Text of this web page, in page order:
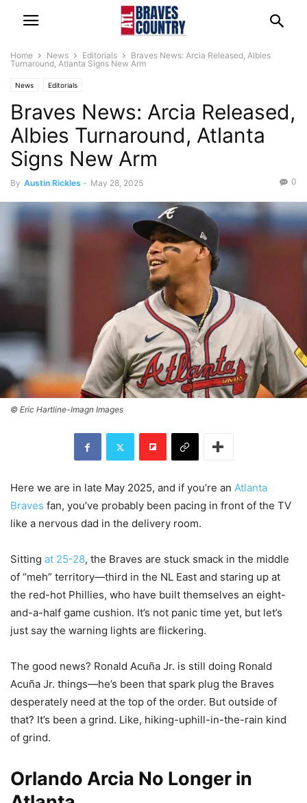
Home News Editorials
Braves News: Arcia Released, Albies
Turnaround, Atlanta Signs New Arm
News Editorials
Braves News: Arcia Released,
Albies Turnaround, Atlanta
Signs New Arm
By Austin Rickles - May 28, 2025 0
© Eric Hartline-Imagn Images
Here we are in late May 2025, and if you’re an Atlanta
Braves fan, you’ve probably been pacing in front of the TV
like a nervous dad in the delivery room.
Sitting at 25-28, the Braves are stuck smack in the middle
of “meh” territory—third in the NL East and staring up at
the red-hot Phillies, who have built themselves an eight-
and-a-half game cushion. It’s not panic time yet, but let’s
just say the warning lights are flickering.
The good news? Ronald Acuña Jr. is still doing Ronald
Acuña Jr. things—he’s been that spark plug the Braves
desperately need at the top of the order. But outside of
that? It’s been a grind. Like, hiking-uphill-in-the-rain kind
of grind.
Orlando Arcia No Longer in